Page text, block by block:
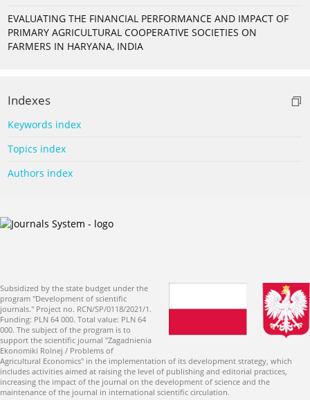
EVALUATING THE FINANCIAL PERFORMANCE AND IMPACT OF
PRIMARY AGRICULTURAL COOPERATIVE SOCIETIES ON
FARMERS IN HARYANA, INDIA
Indexes
Keywords index
Topics index
Authors index
Subsidized by the state budget under the
program "Development of scientific
journals." Project no. RCN/SP/0118/2021/1.
Funding: PLN 64 000. Total value: PLN 64
000. The subject of the program is to
support the scientific journal "Zagadnienia
Ekonomiki Rolnej / Problems of
Agricultural Economics" in the implementation of its development strategy, which
includes activities aimed at raising the level of publishing and editorial practices,
increasing the impact of the journal on the development of science and the
maintenance of the journal in international scientific circulation.